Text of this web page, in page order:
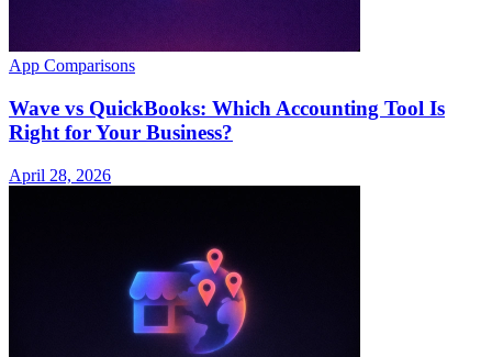
App Comparisons
Wave vs QuickBooks: Which Accounting Tool Is
Right for Your Business?
April 28, 2026